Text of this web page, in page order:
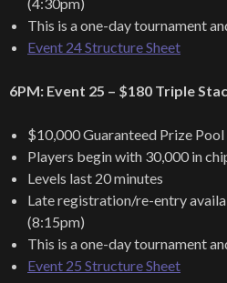
(4:30pm)
This is a one-day tournament
Event 24 Structure Sheet
6PM: Event 25 – $180 Triple
$10,000 Guaranteed Prize Pool
Players begin with 30,000 in
Levels last 20 minutes
Late registration/re-entry
(8:15pm)
This is a one-day tournament
Event 25 Structure Sheet